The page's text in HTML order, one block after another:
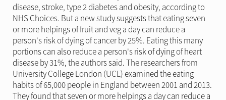
disease, stroke, type 2 diabetes and obesity, according to
NHS Choices. But a new study suggests that eating seven
or more helpings of fruit and veg a day can reduce a
person's risk of dying of cancer by 25%. Eating this many
portions can also reduce a person's risk of dying of heart
disease by 31%, the authors said. The researchers from
University College London (UCL) examined the eating
habits of 65,000 people in England between 2001 and 2013.
They found that seven or more helpings a day can reduce a